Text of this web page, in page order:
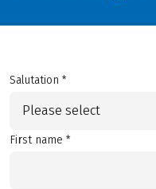
Salutation *
Please select
First name *